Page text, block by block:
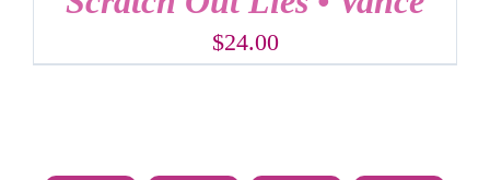
$24.00